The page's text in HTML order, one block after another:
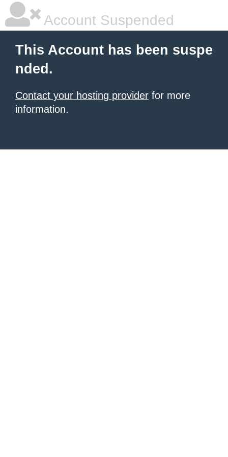
Account Suspended
This Account has been suspe
nded.
Contact your hosting provider for more
information.